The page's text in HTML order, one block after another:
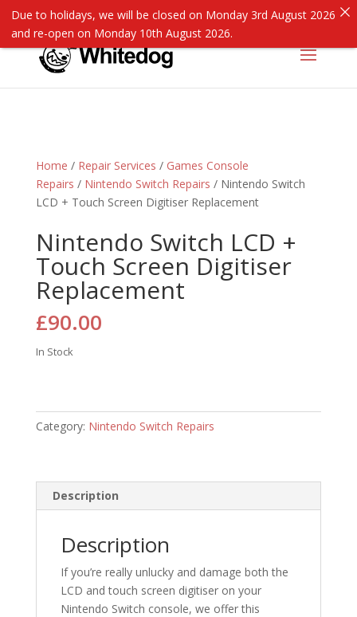
Home / Repair Services / Games Console
Repairs / Nintendo Switch Repairs / Nintendo Switch
LCD + Touch Screen Digitiser Replacement
Nintendo Switch LCD +
Touch Screen Digitiser
Replacement
£90.00
In Stock
Category: Nintendo Switch Repairs
Description
Description
If you’re really unlucky and damage both the
LCD and touch screen digitiser on your
Nintendo Switch console, we offer this
Due to holidays, we will be closed on Monday 3rd August 2026
and re-open on Monday 10th August 2026.